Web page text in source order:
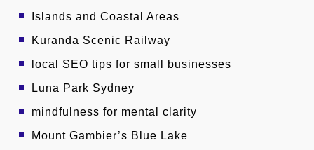
Islands and Coastal Areas
Kuranda Scenic Railway
local SEO tips for small businesses
Luna Park Sydney
mindfulness for mental clarity
Mount Gambier’s Blue Lake